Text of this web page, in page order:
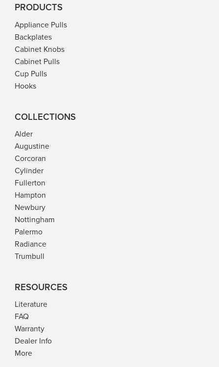
PRODUCTS
Appliance Pulls
Backplates
Cabinet Knobs
Cabinet Pulls
Cup Pulls
Hooks
COLLECTIONS
Alder
Augustine
Corcoran
Cylinder
Fullerton
Hampton
Newbury
Nottingham
Palermo
Radiance
Trumbull
RESOURCES
Literature
FAQ
Warranty
Dealer Info
More